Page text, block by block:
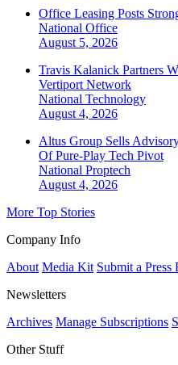
Office Leasing Posts
National Office
August 5, 2026
Travis Kalanick Partners
Vertiport Network
National Technology
August 4, 2026
Altus Group Sells
Of Pure-Play Tech Pivot
National Proptech
August 4, 2026
More Top Stories
Company Info
About Media Kit Submit a Press
Newsletters
Archives Manage Subscriptions
Other Stuff